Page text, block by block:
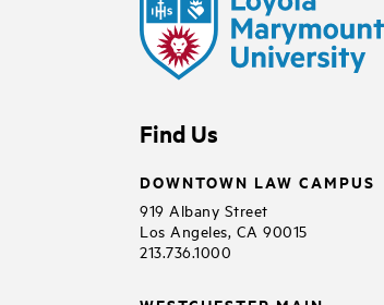
Find Us
DOWNTOWN LAW CAMPUS
919 Albany Street
Los Angeles, CA 90015
213.736.1000